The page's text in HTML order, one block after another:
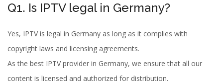
Q1. Is IPTV legal in Germany?
Yes, IPTV is legal in Germany as long as it complies with
copyright laws and licensing agreements.
As the best IPTV provider in Germany, we ensure that all our
content is licensed and authorized for distribution.